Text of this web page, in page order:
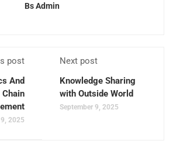
Bs Admin
post
And
Chain
2025
Next post
Knowledge Sharing
with Outside World
September 9, 2025